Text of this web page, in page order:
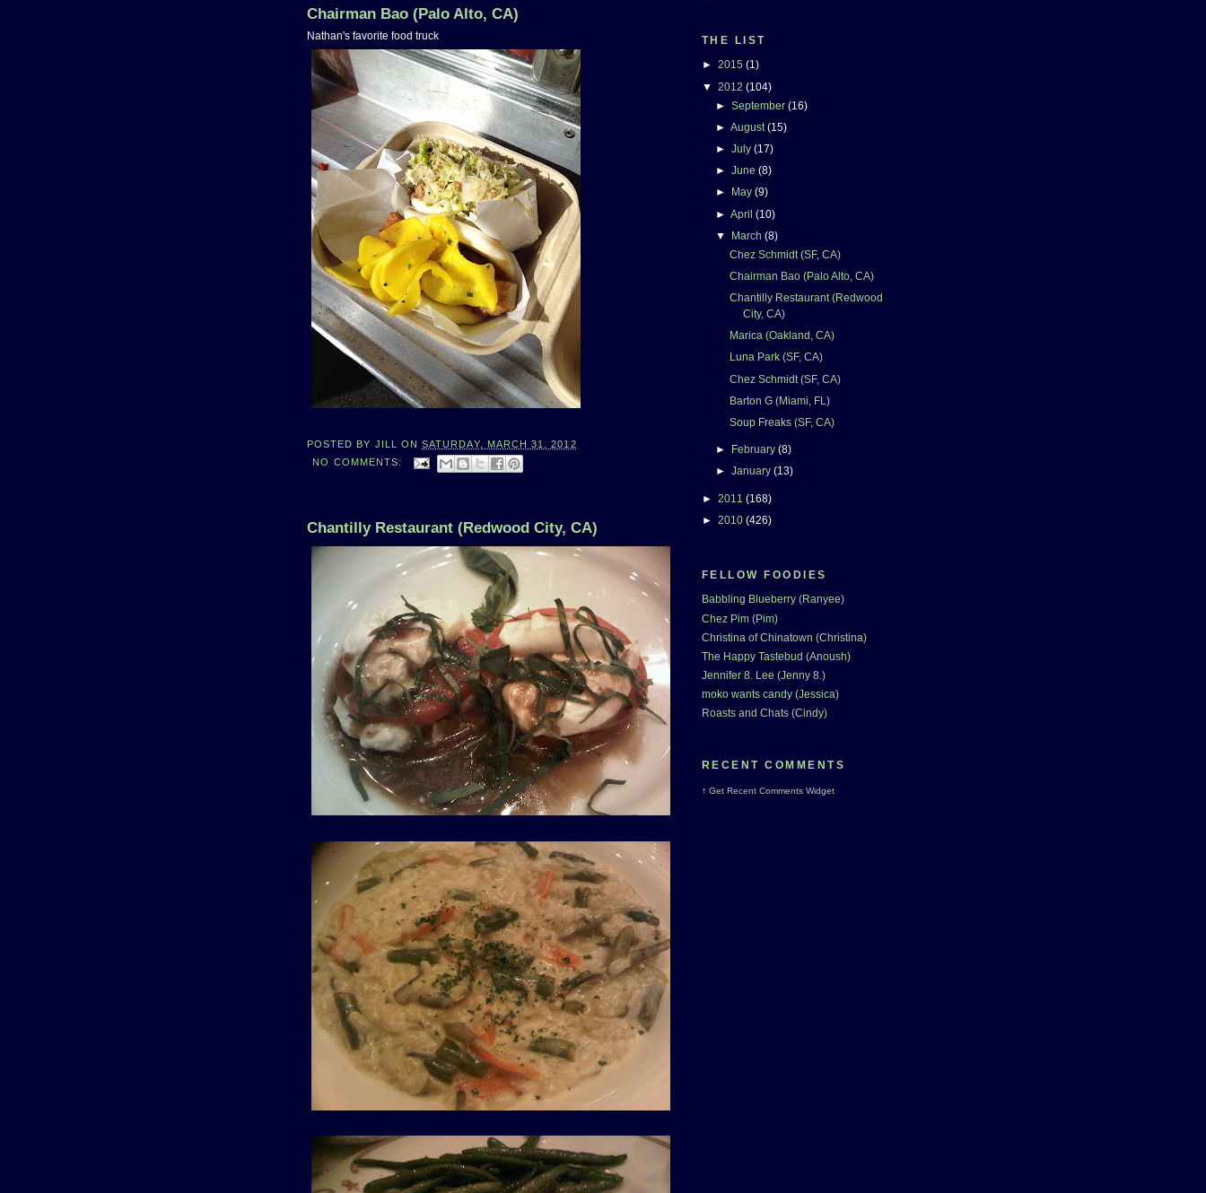
Chairman Bao (Palo Alto, CA)
Nathan's favorite food truck
POSTED BY JILL ONSATURDAY, MARCH 31, 2012
NO COMMENTS:
Chantilly Restaurant (Redwood City, CA)
THE LIST
► 2015 (1)
▼ 2012 (104)
► September (16)
► August(15)
► July (17)
► June (8)
►
May (9)
► April (10)
▼ March (8)
Chez Schmidt (SF, CA)
Chairman Bao (Palo Alto, CA)
Chantilly Restaurant (Redwood
City, CA)
Marica (Oakland, CA)
Luna Park (SF, CA)
Chez Schmidt (SF, CA)
Barton G (Miami, FL)
Soup Freaks (SF, CA)
► February (8)
► January (13)
► 2011 (168)
► 2010 (426)
FELLOW FOODIES
Babbling Blueberry (Ranyee)
Chez Pim (Pim)
Christina of Chinatown (Christina)
The Happy Tastebud (Anoush)
Jennifer 8. Lee (Jenny 8.)
moko wants candy (Jessica)
Roasts and Chats (Cindy)
RECENT COMMENTS
↑ Get Recent Comments Widget